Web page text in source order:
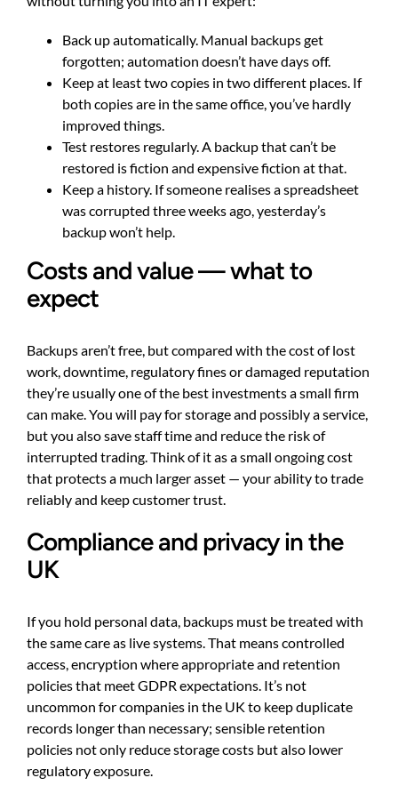
Back up automatically. Manual backups get
forgotten; automation doesn’t have days off.
Keep at least two copies in two different places. If
both copies are in the same office, you’ve hardly
improved things.
Test restores regularly. A backup that can’t be
restored is fiction and expensive fiction at that.
Keep a history. If someone realises a spreadsheet
was corrupted three weeks ago, yesterday’s
backup won’t help.
Costs and value — what to
expect
Backups aren’t free, but compared with the cost of lost
work, downtime, regulatory fines or damaged reputation
they’re usually one of the best investments a small firm
can make. You will pay for storage and possibly a service,
but you also save staff time and reduce the risk of
interrupted trading. Think of it as a small ongoing cost
that protects a much larger asset — your ability to trade
reliably and keep customer trust.
Compliance and privacy in the
UK
If you hold personal data, backups must be treated with
the same care as live systems. That means controlled
access, encryption where appropriate and retention
policies that meet GDPR expectations. It’s not
uncommon for companies in the UK to keep duplicate
records longer than necessary; sensible retention
policies not only reduce storage costs but also lower
regulatory exposure.